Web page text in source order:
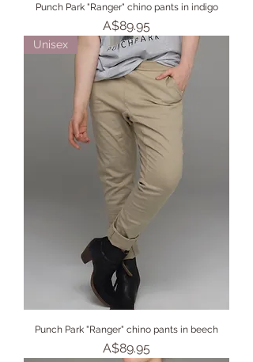
Punch Park "Ranger" chino pants in indigo
Price
A$89.95
Unisex
Punch Park "Ranger" chino pants in beech
Price
A$89.95